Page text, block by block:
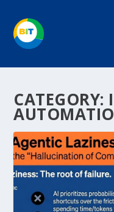
CATEGORY: